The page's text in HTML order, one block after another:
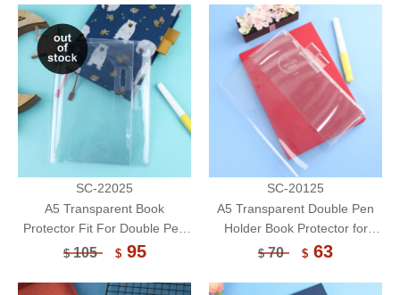
Sleeve
Sleeve
SC-22025
A5 Transparent Book
Protector Fit For Double Pen
Holder/Book Cover/Book
$105 $95
SC-20125
A5 Transparent Double Pen
Holder Book Protector for
Notebook/Book Cover/Book
$70 $ 63